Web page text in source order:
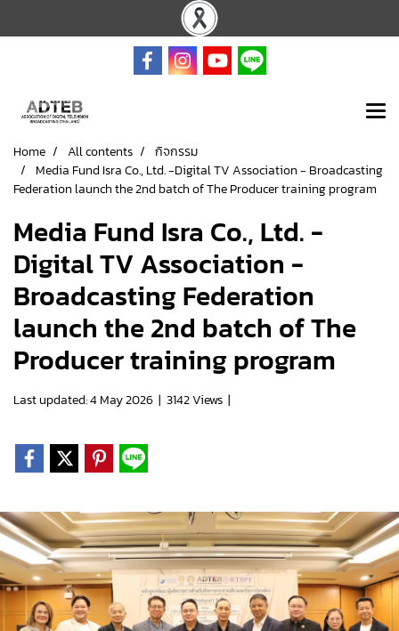
Home All contents
กิจกรรม
Media Fund Isra Co., Ltd. -Digital TV Association - Broadcasting
Federation launch the 2nd batch of The Producer training program
Media Fund Isra Co., Ltd. -
Digital TV Association -
Broadcasting Federation
launch the 2nd batch of The
Producer training program
Last updated: 4 May 2026 | 3142 Views |